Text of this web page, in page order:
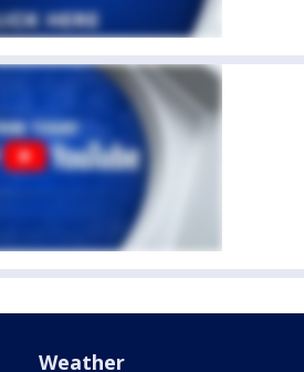
Weather